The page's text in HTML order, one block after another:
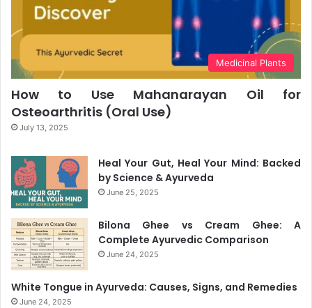
Medicinal Plants
How to Use Mahanarayan Oil for
Osteoarthritis (Oral Use)
July 13, 2025
Heal Your Gut, Heal Your Mind: Backed
by Science & Ayurveda
June 25, 2025
Bilona Ghee vs Cream Ghee: A
Complete Ayurvedic Comparison
June 24, 2025
White Tongue in Ayurveda: Causes, Signs, and Remedies
June 24, 2025